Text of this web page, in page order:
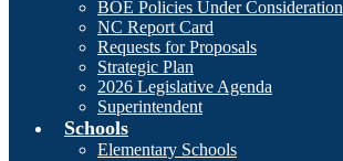
BOE Policies Under Consideration
NC Report Card
Requests for Proposals
Strategic Plan
2026 Legislative Agenda
Superintendent
Schools
Elementary Schools